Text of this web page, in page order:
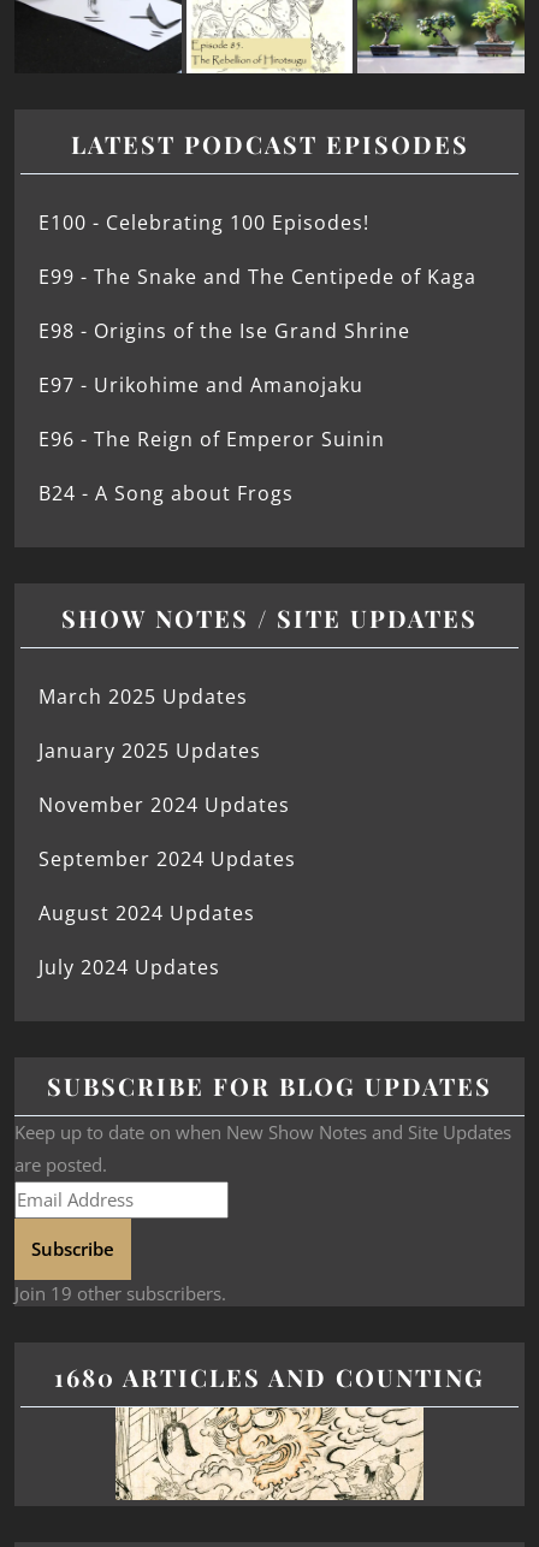
LATEST PODCAST EPISODES
E100 - Celebrating 100 Episodes!
E99 - The Snake and The Centipede of Kaga
E98 - Origins of the Ise Grand Shrine
E97 - Urikohime and Amanojaku
E96 - The Reign of Emperor Suinin
B24 - A Song about Frogs
SHOW NOTES / SITE UPDATES
March 2025 Updates
January 2025 Updates
November 2024 Updates
September 2024 Updates
August 2024 Updates
July 2024 Updates
SUBSCRIBE FOR BLOG UPDATES
Keep up to date on when New Show Notes and Site Updates
are posted.
Subscribe
Join 19 other subscribers.
1680 ARTICLES AND COUNTING